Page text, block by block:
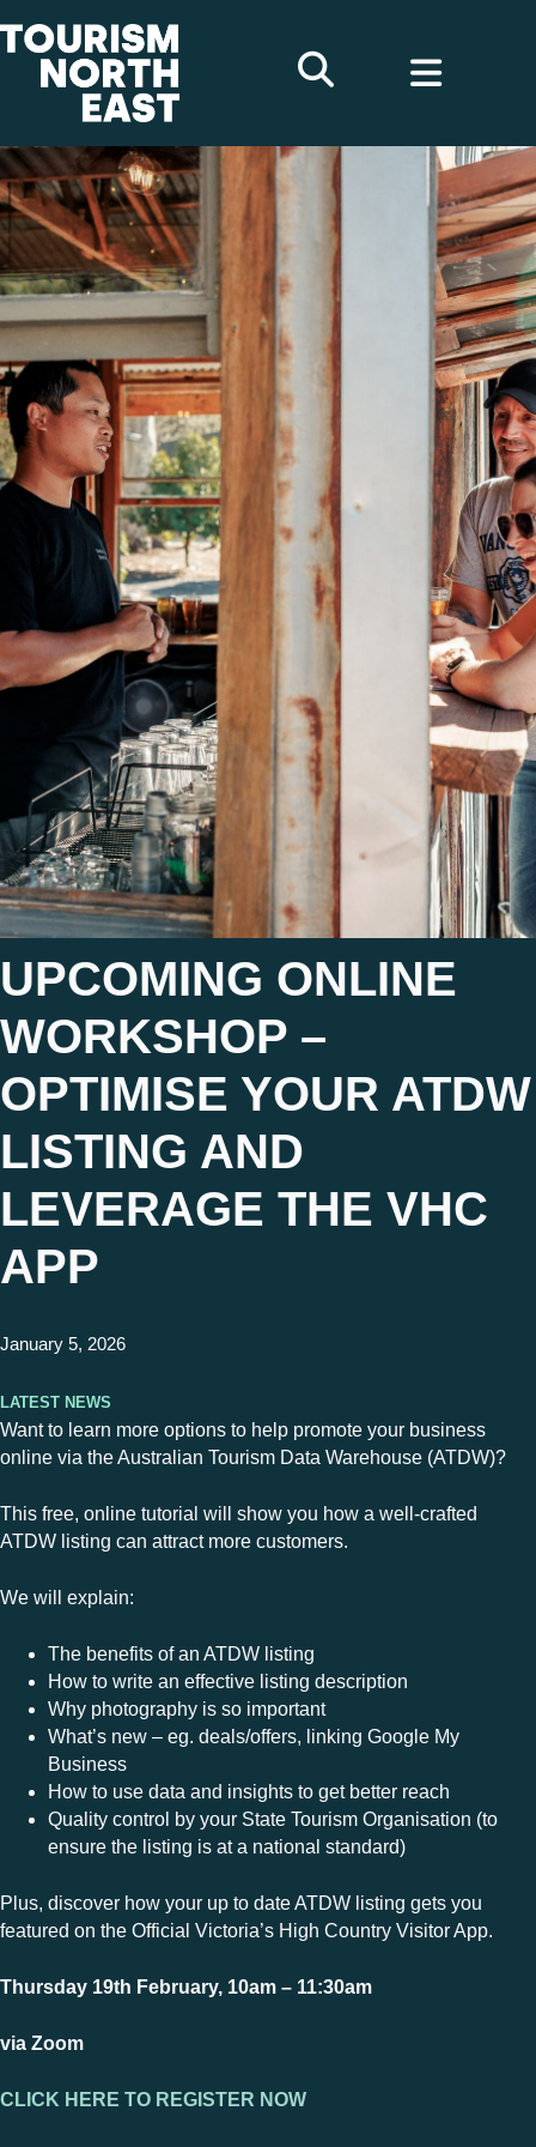
UPCOMING ONLINE
WORKSHOP –
OPTIMISE YOUR ATDW
LISTING AND
LEVERAGE THE VHC
APP
January 5, 2026
Latest News
Want to learn more options to help promote your business
online via the Australian Tourism Data Warehouse (ATDW)?
This free, online tutorial will show you how a well-crafted
ATDW listing can attract more customers.
We will explain:
The benefits of an ATDW listing
How to write an effective listing description
Why photography is so important
What’s new – eg. deals/offers, linking Google My
Business
How to use data and insights to get better reach
Quality control by your State Tourism Organisation (to
ensure the listing is at a national standard)
Plus, discover how your up to date ATDW listing gets you
featured on the Official Victoria’s High Country Visitor App.
Thursday 19th February, 10am – 11:30am
via Zoom
CLICK HERE TO REGISTER NOW